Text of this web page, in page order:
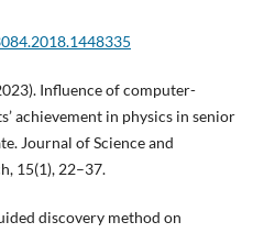
Influence of computer-
achievement in physics in senior
Journal of Science and
15(1), 22–37.
discovery method on